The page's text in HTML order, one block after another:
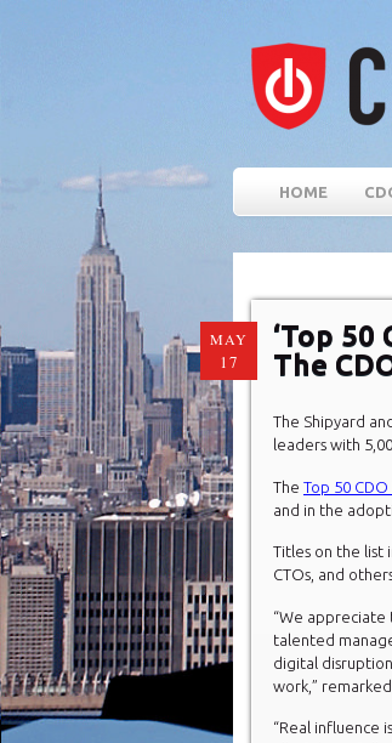
HOME
MAY
17
‘Top
The
The Shipyard
leaders with
The Top 50
and in the
Titles on the list
CTOs, and
“We appreciate
talented
digital
work,”
“Real influence